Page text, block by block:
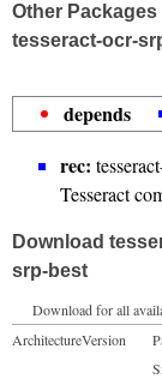
Other
tesseract-ocr-
depends
rec:
Tesseract
Download
srp-best
Download for all
ArchitectureVersion